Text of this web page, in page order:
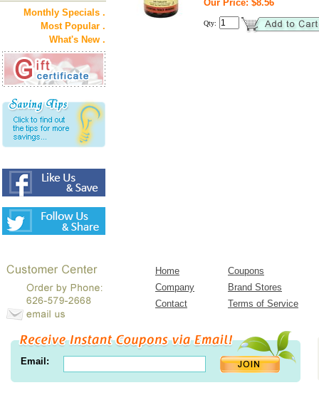
Monthly Specials .
Most Popular .
What's New .
Our Price: $8.56
Qty:
Home
Coupons
Company
Brand Stores
Contact
Terms of Service
Email: